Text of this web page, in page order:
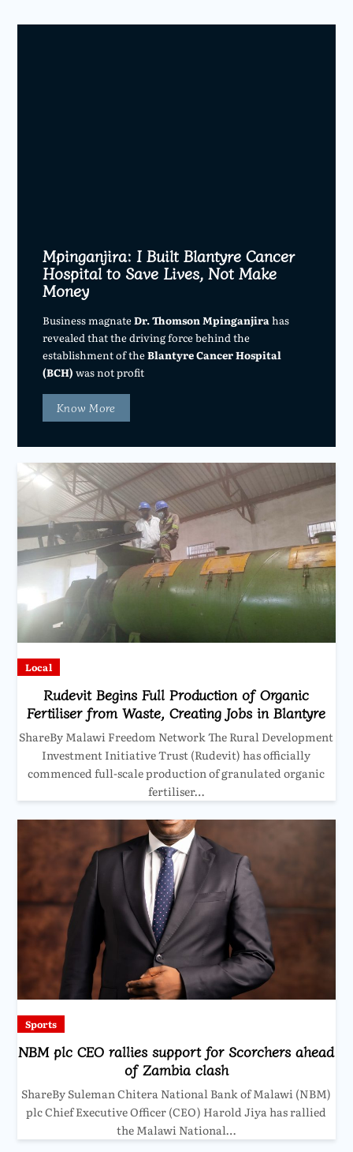
Mpinganjira: I Built Blantyre Cancer
Hospital to Save Lives, Not Make
Money
Business magnateDr. Thomson Mpinganjira has
revealed that the driving force behind the
establishment of theBlantyre Cancer Hospital
(BCH) was not profit
Know More
Local
Rudevit Begins Full Production of Organic
Fertiliser from Waste, Creating Jobs in Blantyre
ShareBy Malawi Freedom Network The Rural Development
Investment Initiative Trust (Rudevit) has officially
commenced full-scale production of granulated organic
fertiliser…
Sports
NBM plc CEO rallies support for Scorchers ahead
of Zambia clash
ShareBy Suleman Chitera National Bank of Malawi (NBM)
plc Chief Executive Officer (CEO) Harold Jiya has rallied
the Malawi National…